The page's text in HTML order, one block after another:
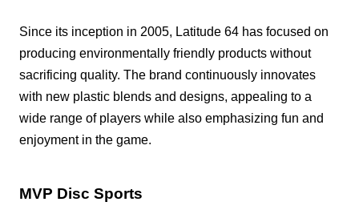
Since its inception in 2005, Latitude 64 has focused on
producing environmentally friendly products without
sacrificing quality. The brand continuously innovates
with new plastic blends and designs, appealing to a
wide range of players while also emphasizing fun and
enjoyment in the game.
MVP Disc Sports